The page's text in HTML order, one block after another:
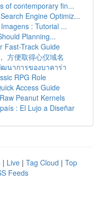
of contemporary fin...
Engine Optimiz...
: Tutorial ...
Planning...
Fast-Track Guide
方便取得心仪域名
นาการของบาคาร่า
RPG Role
Access Guide
Peanut Kernels
: El Lujo a Diseñar
| Live | Tag Cloud | Top
Feeds